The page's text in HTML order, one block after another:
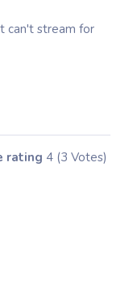
can't stream for
rating 4(3 Votes)